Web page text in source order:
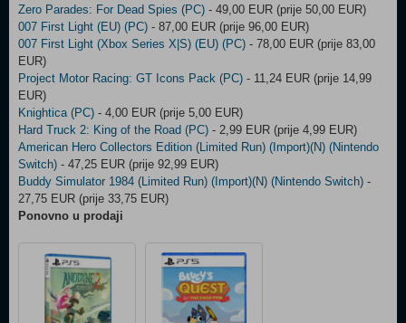
Zero Parades: For Dead Spies (PC) - 49,00 EUR (prije 50,00 EUR)
007 First Light (EU) (PC) - 87,00 EUR (prije 96,00 EUR)
007 First Light (Xbox Series X|S) (EU) (PC) - 78,00 EUR (prije 83,00
EUR)
Project Motor Racing: GT Icons Pack (PC) - 11,24 EUR (prije 14,99
EUR)
Knightica (PC) - 4,00 EUR (prije 5,00 EUR)
Hard Truck 2: King of the Road (PC) - 2,99 EUR (prije 4,99 EUR)
American Hero Collectors Edition (Limited Run) (Import)(N) (Nintendo
Switch) - 47,25 EUR (prije 92,99 EUR)
Buddy Simulator 1984 (Limited Run) (Import)(N) (Nintendo Switch) -
27,75 EUR (prije 33,75 EUR)
Ponovno u prodaji